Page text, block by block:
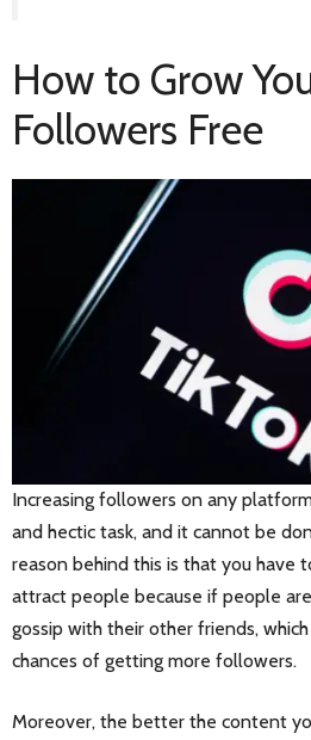
How to Grow
Followers Free
Increasing followers on any
and hectic task, and it cannot be
reason behind this is that you
attract people because if people
gossip with their other friends,
chances of getting more followers.
Moreover, the better the content